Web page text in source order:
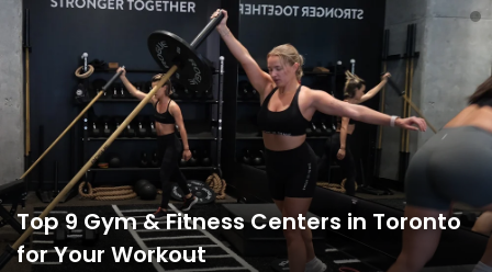
Top 9 Gym & Fitness Centers in Toronto
for Your Workout